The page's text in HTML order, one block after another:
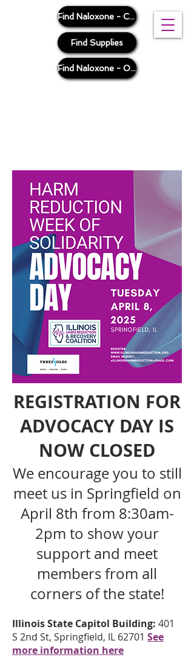
Find Supplies
Find Naloxone - Outside Cook County
Find Naloxone - Cook County
REGISTRATION FOR
ADVOCACY DAY IS
NOW CLOSED
We encourage you to still
meet us in Springfield on
April 8th from 8:30am-
2pm to show your
support and meet
members from all
corners of the state!
Illinois State Capitol Building: 401
S 2nd St, Springfield, IL 62701 See
more information here